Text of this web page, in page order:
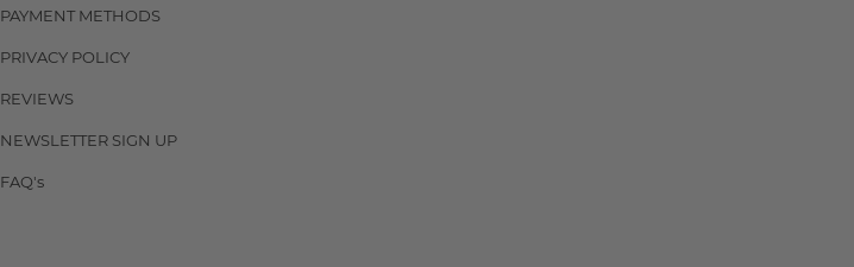
PAYMENT METHODS
PRIVACY POLICY
REVIEWS
NEWSLETTER SIGN UP
FAQ's